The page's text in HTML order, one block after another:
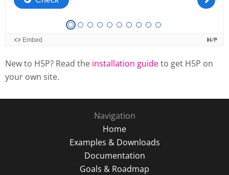
New to H5P? Read the installation guideto get H5P on
your own site.
Navigation
Home
Examples & Downloads
Documentation
Goals & Roadmap